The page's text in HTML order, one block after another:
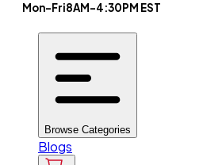
Mon-Fri8AM-4:30PM EST
Browse Categories
Blogs